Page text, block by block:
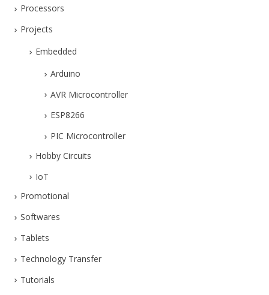
Processors
Projects
Embedded
Arduino
AVR Microcontroller
ESP8266
PIC Microcontroller
Hobby Circuits
IoT
Promotional
Softwares
Tablets
Technology Transfer
Tutorials